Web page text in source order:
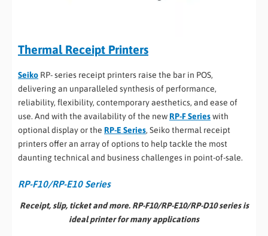
Thermal Receipt Printers
Seiko RP- series receipt printers raise the bar in POS,
delivering an unparalleled synthesis of performance,
reliability, flexibility, contemporary aesthetics, and ease of
use. And with the availability of the newRP-F Serieswith
optional display or the RP-E Series, Seiko thermal receipt
printers offer an array of options to help tackle the most
daunting technical and business challenges in point-of-sale.
RP-F10/RP-E10 Series
Receipt, slip, ticket and more. RP-F10/RP-E10/RP-D10 series is
ideal printer for many applications